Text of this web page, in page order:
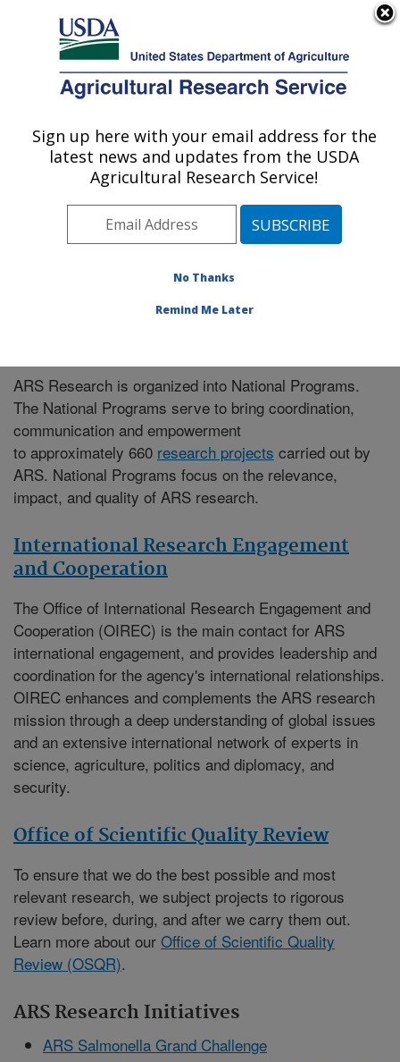
Here's how you know
Agricultural Research Service
U.S. DEPARTMENT OF AGRICULTURE
Children's Nutrition Research Center:
Houston, TX
» Research
ARS Research is organized into National Programs.
The National Programs serve to bring coordination,
communication and empowerment
to approximately 660 research projects carried out by
ARS. National Programs focus on the relevance,
impact, and quality of ARS research.
International Research Engagement
and Cooperation
The Office of International Research Engagement and
Cooperation (OIREC) is the main contact for ARS
international engagement, and provides leadership and
coordination for the agency's international relationships.
OIREC enhances and complements the ARS research
mission through a deep understanding of global issues
and an extensive international network of experts in
science, agriculture, politics and diplomacy, and
security.
Office of Scientific Quality Review
To ensure that we do the best possible and most
relevant research, we subject projects to rigorous
review before, during, and after we carry them out.
Learn more about our Office of Scientific Quality
Review (OSQR).
ARS Research Initiatives
ARS Salmonella Grand Challenge
Sign up here with your email address for the
latest news and updates from the USDA
Agricultural Research Service!
No Thanks
Remind Me Later